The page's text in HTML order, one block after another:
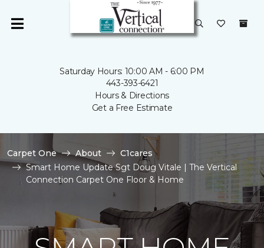
Saturday Hours: 10:00 AM - 6:00 PM
443-393-6421
Hours & Directions
Get a Free Estimate
Carpet One About
C1cares
Smart Home Update Sgt Doug Vitale | The Vertical
Connection Carpet One Floor & Home